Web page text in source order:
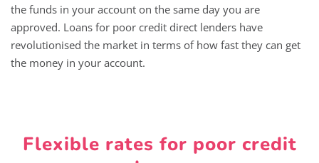
the funds in your account on the same day you are
approved. Loans for poor credit direct lenders have
revolutionised the market in terms of how fast they can get
the money in your account.
Flexible rates for poor credit